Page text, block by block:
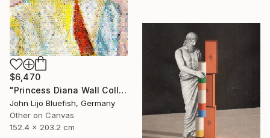
$6,470
"Princess Diana Wall Collage" Collage
John Lijo Bluefish, Germany
Other on Canvas
152.4 x 203.2 cm